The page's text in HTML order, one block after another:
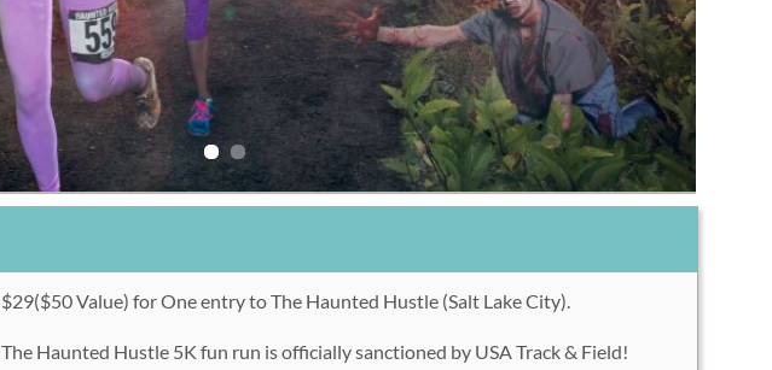
$29($50 Value) for One entry to The Haunted Hustle (Salt Lake City).
The Haunted Hustle 5K fun run is officially sanctioned by USA Track & Field!